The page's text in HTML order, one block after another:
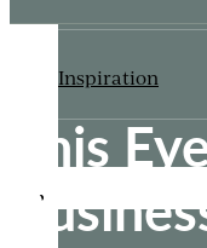
Inspiration
This